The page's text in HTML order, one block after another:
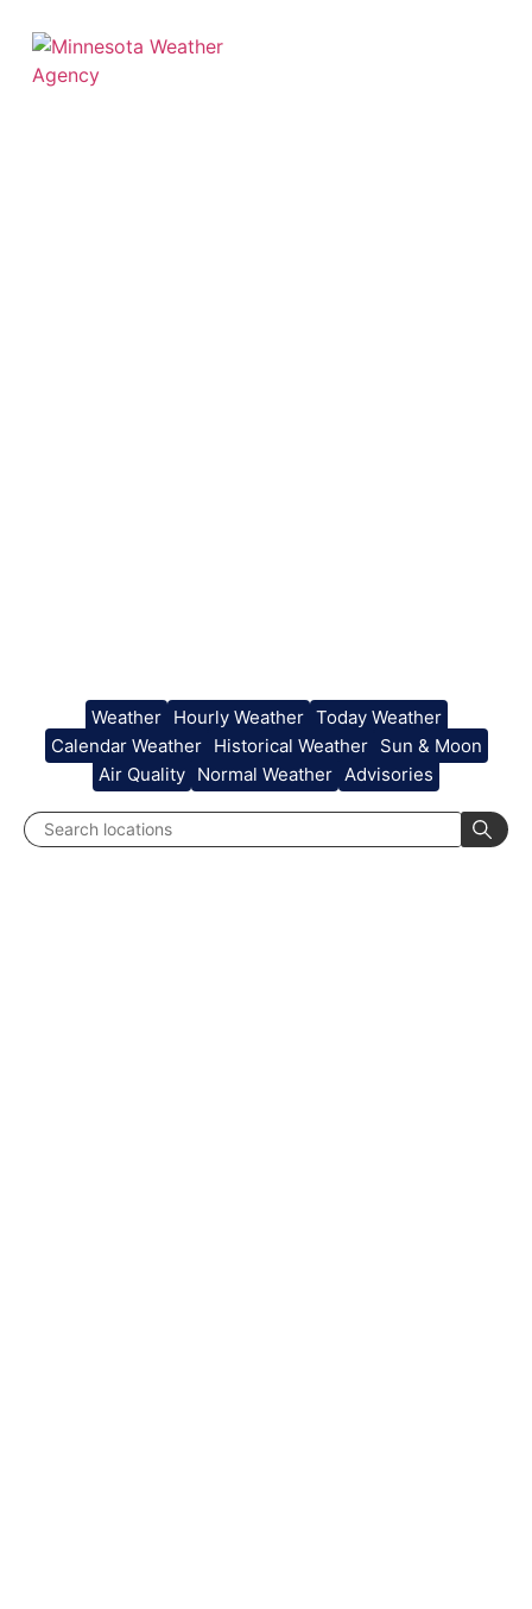
Weather Hourly Weather Today Weather
Calendar Weather
Historical Weather
Sun & Moon
Air Quality Normal Weather Advisories